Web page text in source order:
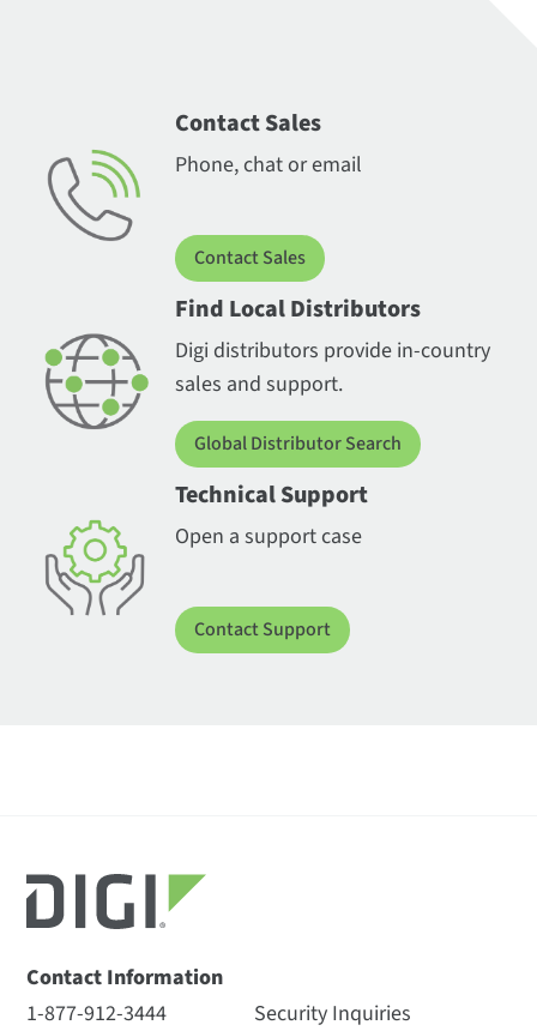
Contact Sales
Phone, chat or email
Contact Sales
Find Local Distributors
Digi distributors provide in-country
sales and support.
Global Distributor Search
Technical Support
Open a support case
Contact Support
Contact Information
1-877-912-3444
Security Inquiries